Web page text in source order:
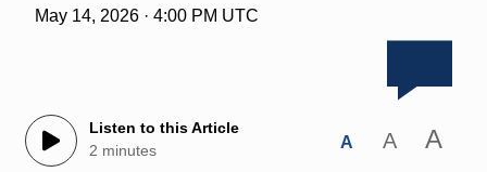
May 14, 2026 · 4:00 PM UTC
Listen to this Article
2 minutes
A A A